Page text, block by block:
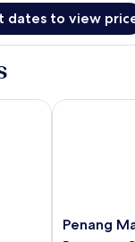
dates to view
Penang
Marriott
Penang
Penang